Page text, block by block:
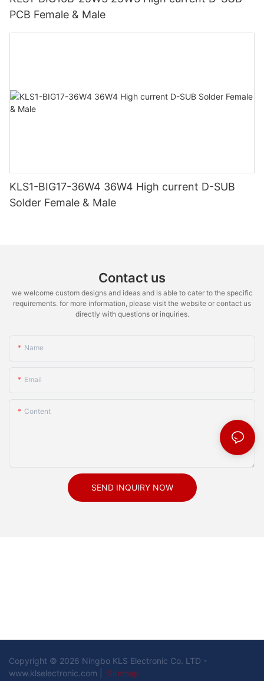
PCB Female & Male
KLS1-BIG17-36W4 36W4 High current D-SUB
Solder Female & Male
Contact us
we welcome custom designs and ideas and is able to cater to the specific
requirements. for more information, please visit the website or contact us
directly with questions or inquiries.
Name
Email
Content
SEND INQUIRY NOW
Copyright © 2026 Ningbo KLS Electronic Co. LTD -
www.klselectronic.com |
Sitemap